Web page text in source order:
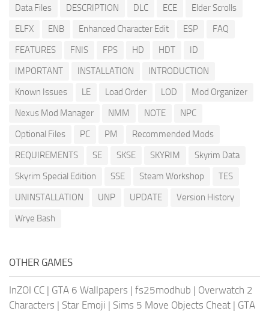
Data Files
DESCRIPTION DLC ECE
Elder Scrolls
ELFX
ENB Enhanced Character Edit ESP
FAQ
FEATURES
FNIS FPS HD HDT
ID
IMPORTANT
INSTALLATION
INTRODUCTION
Known Issues
LE Load Order LOD
Mod Organizer
Nexus Mod Manager
NMM NOTE
NPC
Optional Files
PC PM
Recommended Mods
REQUIREMENTS
SE SKSE SKYRIM
Skyrim Data
Skyrim Special Edition
SSE Steam Workshop
TES
UNINSTALLATION
UNP UPDATE
Version History
Wrye Bash
OTHER GAMES
InZOI CC | GTA 6 Wallpapers | fs25modhub | Overwatch 2
Characters | Star Emoji | Sims 5 Move Objects Cheat | GTA